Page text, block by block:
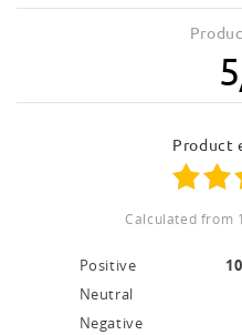
5
product
calculated from
Positive
Neutral
Negative